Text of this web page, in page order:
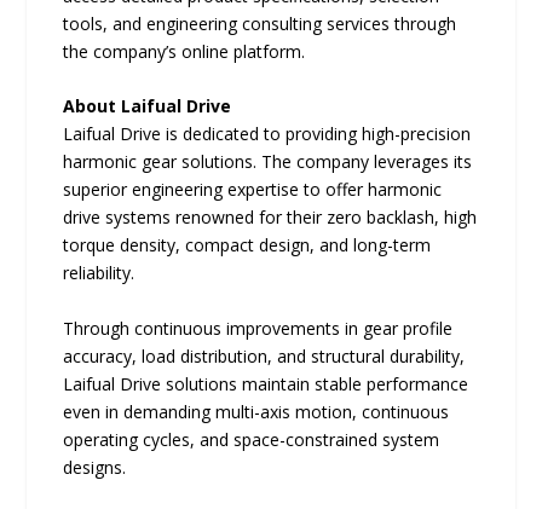
tools, and engineering consulting services through
the company’s online platform.
About Laifual Drive
Laifual Drive is dedicated to providing high-precision
harmonic gear solutions. The company leverages its
superior engineering expertise to offer harmonic
drive systems renowned for their zero backlash, high
torque density, compact design, and long-term
reliability.
Through continuous improvements in gear profile
accuracy, load distribution, and structural durability,
Laifual Drive solutions maintain stable performance
even in demanding multi-axis motion, continuous
operating cycles, and space-constrained system
designs.